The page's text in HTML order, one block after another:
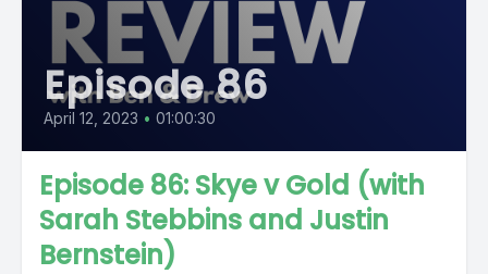
Episode 86
April 12, 2023 • 01:00:30
Episode 86: Skye v Gold (with
Sarah Stebbins and Justin
Bernstein)